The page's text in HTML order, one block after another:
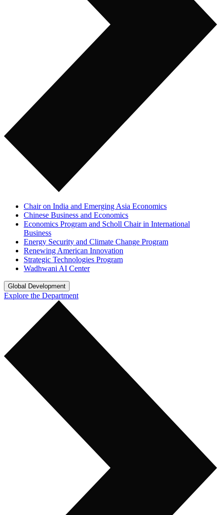
Chair on India and Emerging Asia Economics
Chinese Business and Economics
Economics Program and Scholl Chair in International
Business
Energy Security and Climate Change Program
Renewing American Innovation
Strategic Technologies Program
Wadhwani AI Center
Global Development
Explore the Department